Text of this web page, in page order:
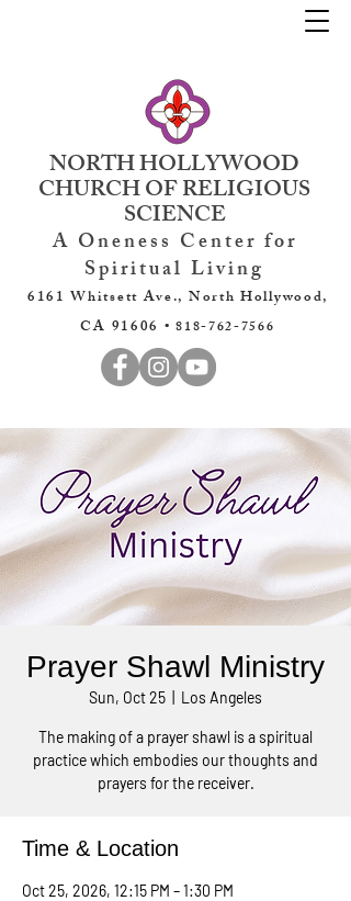
NORTH HOLLYWOOD
CHURCH OF RELIGIOUS
SCIENCE
A Oneness Center for
Spiritual Living
6161 Whitsett Ave., North Hollywood,
CA 91606 •818-762-7566
Prayer Shawl Ministry
Sun, Oct 25 Los Angeles
The making of a prayer shawl is a spiritual
practice which embodies our thoughts and
prayers for the receiver.
Time & Location
Oct 25, 2026, 12:15 PM – 1:30 PM